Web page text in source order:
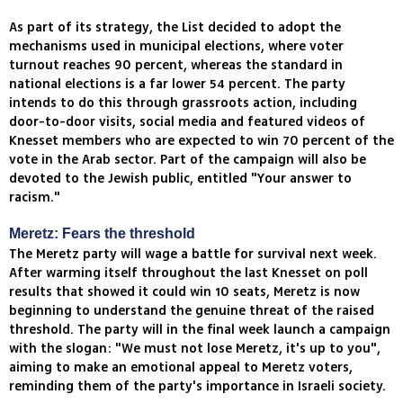
As part of its strategy, the List decided to adopt the
mechanisms used in municipal elections, where voter
turnout reaches 90 percent, whereas the standard in
national elections is a far lower 54 percent. The party
intends to do this through grassroots action, including
door-to-door visits, social media and featured videos of
Knesset members who are expected to win 70 percent of the
vote in the Arab sector. Part of the campaign will also be
devoted to the Jewish public, entitled "Your answer to
racism."
Meretz: Fears the threshold
The Meretz party will wage a battle for survival next week.
After warming itself throughout the last Knesset on poll
results that showed it could win 10 seats, Meretz is now
beginning to understand the genuine threat of the raised
threshold. The party will in the final week launch a campaign
with the slogan: "We must not lose Meretz, it's up to you",
aiming to make an emotional appeal to Meretz voters,
reminding them of the party's importance in Israeli society.